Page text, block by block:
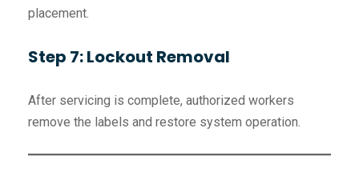
placement.
Step 7: Lockout Removal
After servicing is complete, authorized workers
remove the labels and restore system operation.